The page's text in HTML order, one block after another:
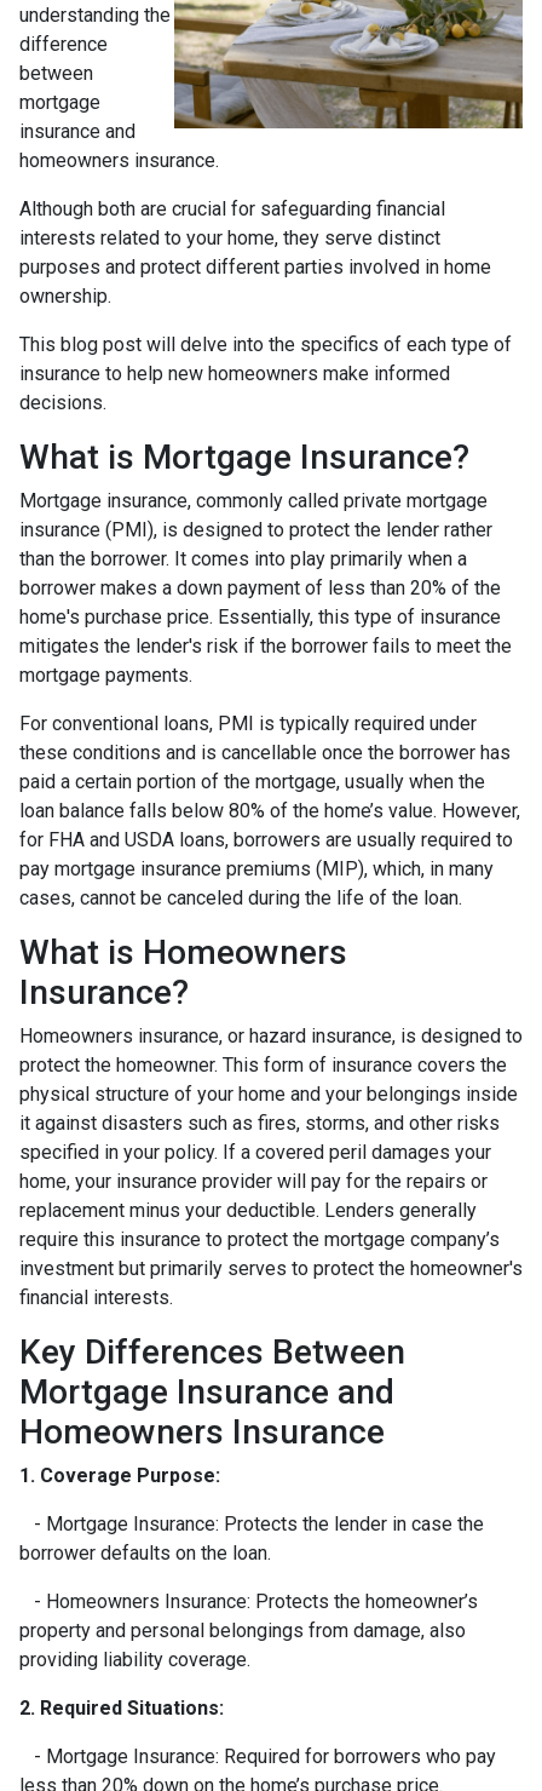
understanding the
difference
between
mortgage
insurance and
homeowners insurance.
Although both are crucial for safeguarding financial
interests related to your home, they serve distinct
purposes and protect different parties involved in home
ownership.
This blog post will delve into the specifics of each type of
insurance to help new homeowners make informed
decisions.
What is Mortgage Insurance?
Mortgage insurance, commonly called private mortgage
insurance (PMI), is designed to protect the lender rather
than the borrower. It comes into play primarily when a
borrower makes a down payment of less than 20% of the
home's purchase price. Essentially, this type of insurance
mitigates the lender's risk if the borrower fails to meet the
mortgage payments.
For conventional loans, PMI is typically required under
these conditions and is cancellable once the borrower has
paid a certain portion of the mortgage, usually when the
loan balance falls below 80% of the home’s value. However,
for FHA and USDA loans, borrowers are usually required to
pay mortgage insurance premiums (MIP), which, in many
cases, cannot be canceled during the life of the loan.
What is Homeowners
Insurance?
Homeowners insurance, or hazard insurance, is designed to
protect the homeowner. This form of insurance covers the
physical structure of your home and your belongings inside
it against disasters such as fires, storms, and other risks
specified in your policy. If a covered peril damages your
home, your insurance provider will pay for the repairs or
replacement minus your deductible. Lenders generally
require this insurance to protect the mortgage company’s
investment but primarily serves to protect the homeowner's
financial interests.
Key Differences Between
Mortgage Insurance and
Homeowners Insurance
1. Coverage Purpose:
- Mortgage Insurance: Protects the lender in case the
borrower defaults on the loan.
- Homeowners Insurance: Protects the homeowner’s
property and personal belongings from damage, also
providing liability coverage.
2. Required Situations:
- Mortgage Insurance: Required for borrowers who pay
less than 20% down on the home’s purchase price.